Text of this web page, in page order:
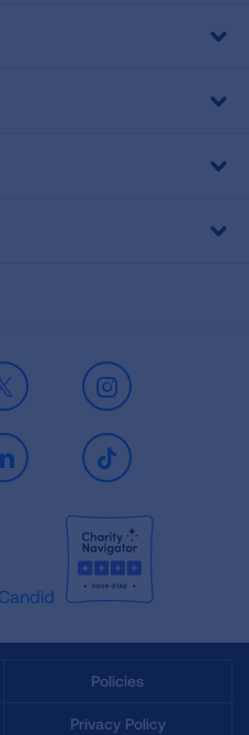
X Instagram
LinkedIn TikTok
Policies
Privacy Policy